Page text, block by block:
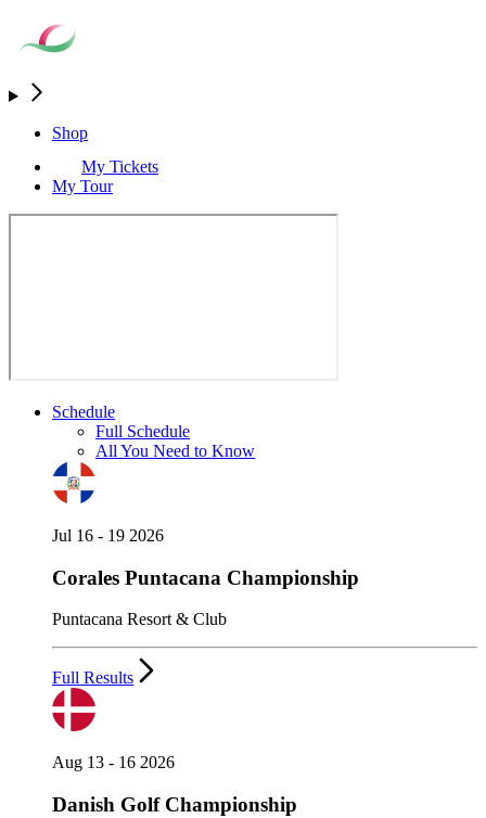
Shop
My Tickets
My Tour
Schedule
Full Schedule
All You Need to Know
Jul 16 - 19 2026
Corales Puntacana Championship
Puntacana Resort & Club
Full Results
Aug 13 - 16 2026
Danish Golf Championship